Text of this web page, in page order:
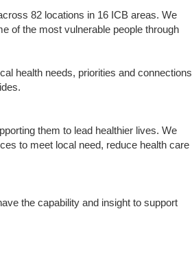
82 locations in 16 ICB areas. We
of the most vulnerable people through
health needs, priorities and connections
them to lead healthier lives. We
to meet local need, reduce health care
the capability and insight to support